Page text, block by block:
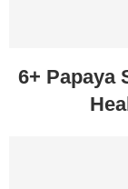
6+ Papaya